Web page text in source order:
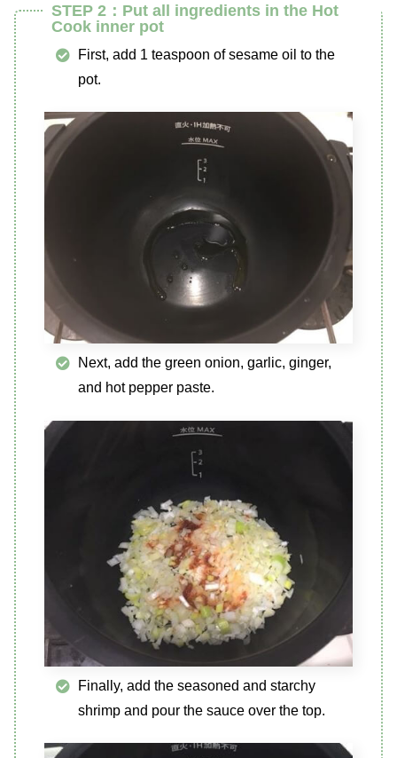
STEP 2：Put all ingredients in the Hot
Cook inner pot
First, add 1 teaspoon of sesame oil to the
pot.
Next, add the green onion, garlic, ginger,
and hot pepper paste.
Finally, add the seasoned and starchy
shrimp and pour the sauce over the top.